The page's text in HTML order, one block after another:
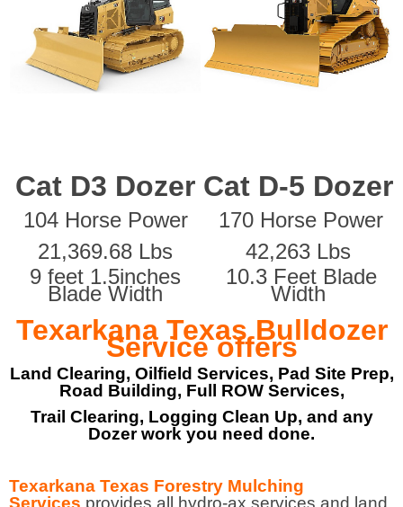
Cat D3 Dozer Cat D-5 Dozer
104 Horse Power
170 Horse Power
21,369.68 Lbs
42,263 Lbs
9 feet 1.5inches
Blade Width
10.3 Feet Blade
Width
Texarkana Texas Bulldozer
Service offers
Land Clearing, Oilfield Services, Pad Site Prep,
Road Building, Full ROW Services,
Trail Clearing, Logging Clean Up, and any
Dozer work you need done.
Texarkana Texas Forestry Mulching
Services provides all hydro-ax services and land